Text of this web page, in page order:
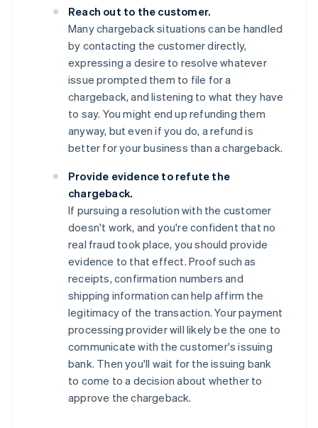
Reach out to the customer.
Many chargeback situations can be handled
by contacting the customer directly,
expressing a desire to resolve whatever
issue prompted them to file for a
chargeback, and listening to what they have
to say. You might end up refunding them
anyway, but even if you do, a refund is
better for your business than a chargeback.
Provide evidence to refute the
chargeback.
If pursuing a resolution with the customer
doesn't work, and you're confident that no
real fraud took place, you should provide
evidence to that effect. Proof such as
receipts, confirmation numbers and
shipping information can help affirm the
legitimacy of the transaction. Your payment
processing provider will likely be the one to
communicate with the customer's issuing
bank. Then you'll wait for the issuing bank
to come to a decision about whether to
approve the chargeback.